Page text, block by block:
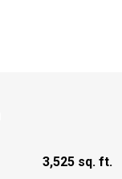
3,525 sq. ft.